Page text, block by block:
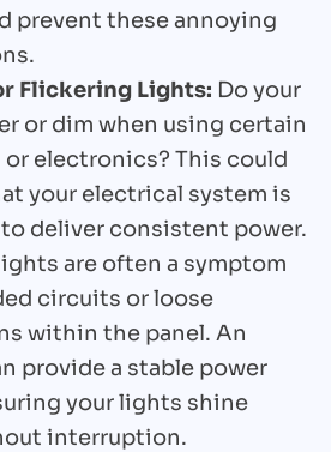
prevent these annoying
Flickering Lights: Do your
or dim when using certain
electronics? This could
your electrical system is
deliver consistent power.
are often a symptom
circuits or loose
within the panel. An
provide a stable power
your lights shine
interruption.